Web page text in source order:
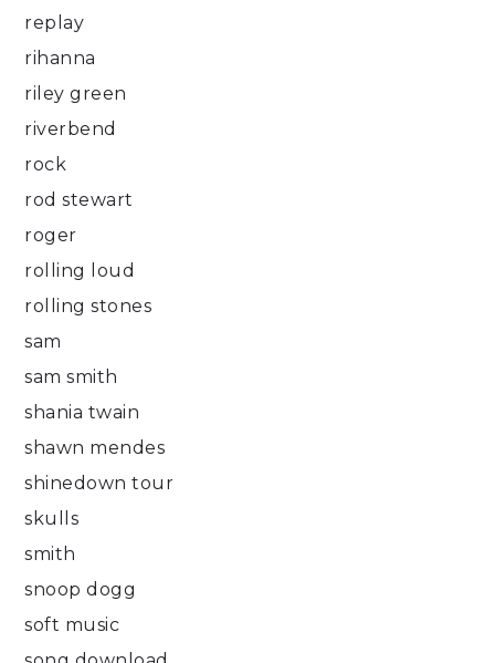
replay
rihanna
riley green
riverbend
rock
rod stewart
roger
rolling loud
rolling stones
sam
sam smith
shania twain
shawn mendes
shinedown tour
skulls
smith
snoop dogg
soft music